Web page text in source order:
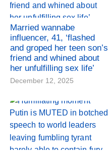
Married wannabe
influencer, 41, ‘flashed
and groped her teen son’s
friend and whined about
her unfulfilling sex life’
December 12, 2025